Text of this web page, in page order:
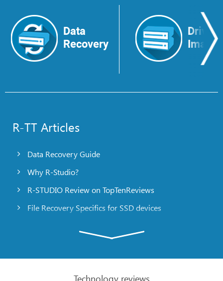
Data
Recovery
Drive
Image
R-TT Articles
Data Recovery Guide
Why R-Studio?
R-STUDIO Review on TopTenReviews
File Recovery Specifics for SSD devices
R-Studio: Data recovery from a non-functional
Technology reviews